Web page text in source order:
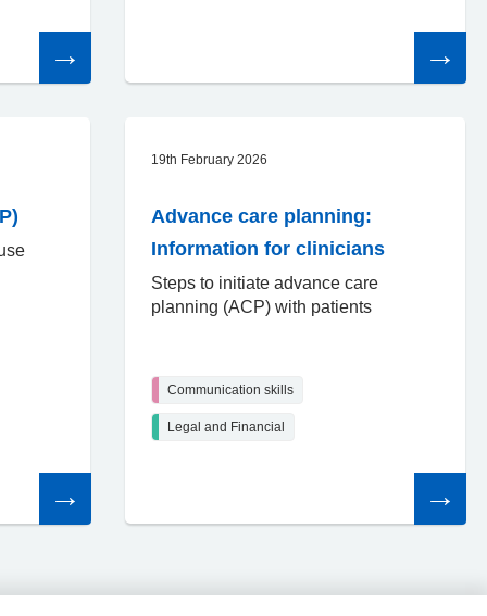
article
article
article
19th February 2026
Advance care planning:
Information for clinicians
Steps to initiate advance care
planning (ACP) with patients
Communication skills
Legal and Financial
article